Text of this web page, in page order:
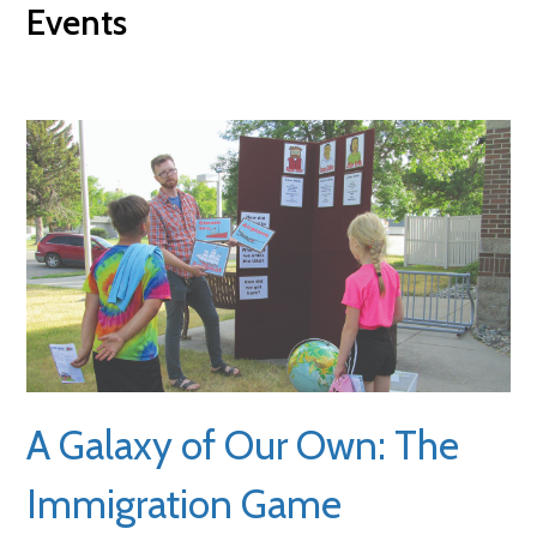
Events
A Galaxy of Our Own: The
Immigration Game